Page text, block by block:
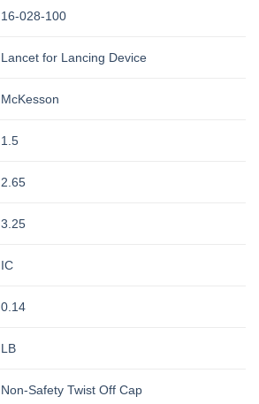
16-028-100
Lancet for Lancing Device
McKesson
1.5
2.65
3.25
IC
0.14
LB
Non-Safety Twist Off Cap